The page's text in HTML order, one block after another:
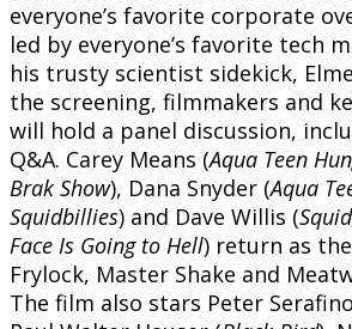
everyone’s favorite corporate
led by everyone’s favorite tech
his trusty scientist sidekick,
the screening, filmmakers and
will hold a panel discussion,
Q&A. Carey Means (Aqua Teen
Brak Show), Dana Snyder (Aqua
Squidbillies) and Dave Willis (
Face Is Going to Hell) return as
Frylock, Master Shake and
The film also stars Peter